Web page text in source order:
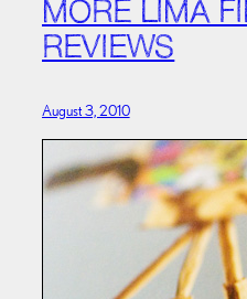
MORE LIMA
REVIEWS
August 3, 2010